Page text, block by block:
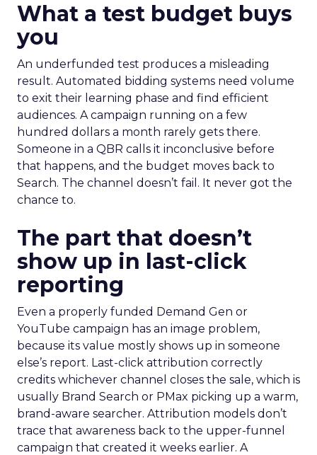
What a test budget buys
you
An underfunded test produces a misleading
result. Automated bidding systems need volume
to exit their learning phase and find efficient
audiences. A campaign running on a few
hundred dollars a month rarely gets there.
Someone in a QBR calls it inconclusive before
that happens, and the budget moves back to
Search. The channel doesn’t fail. It never got the
chance to.
The part that doesn’t
show up in last-click
reporting
Even a properly funded Demand Gen or
YouTube campaign has an image problem,
because its value mostly shows up in someone
else’s report. Last-click attribution correctly
credits whichever channel closes the sale, which is
usually Brand Search or PMax picking up a warm,
brand-aware searcher. Attribution models don’t
trace that awareness back to the upper-funnel
campaign that created it weeks earlier. A